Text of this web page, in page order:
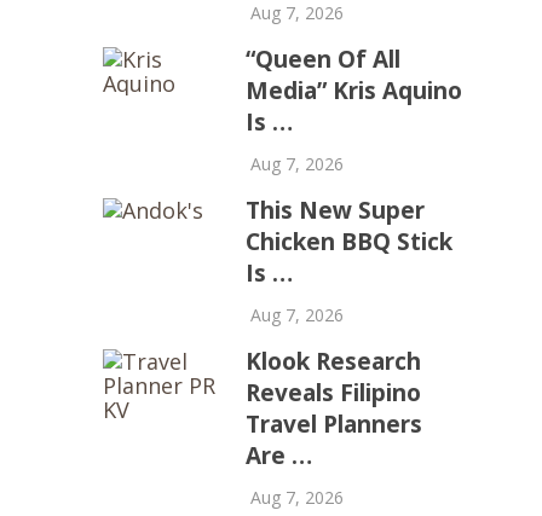
Aug 7, 2026
“Queen Of All
Media” Kris Aquino
Is …
Aug 7, 2026
This New Super
Chicken BBQ Stick
Is …
Aug 7, 2026
Klook Research
Reveals Filipino
Travel Planners
Are …
Aug 7, 2026